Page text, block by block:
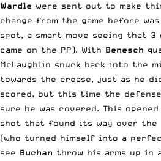
Wardle were sent out to make
change from the game before was
spot, a smart move seeing that 3
came on the PP). With Benesch
McLaughlin snuck back into the
towards the crease, just as he
scored, but this time the
sure he was covered. This opened
shot that found its way over the
(who turned himself into a
see Buchan throw his arms up